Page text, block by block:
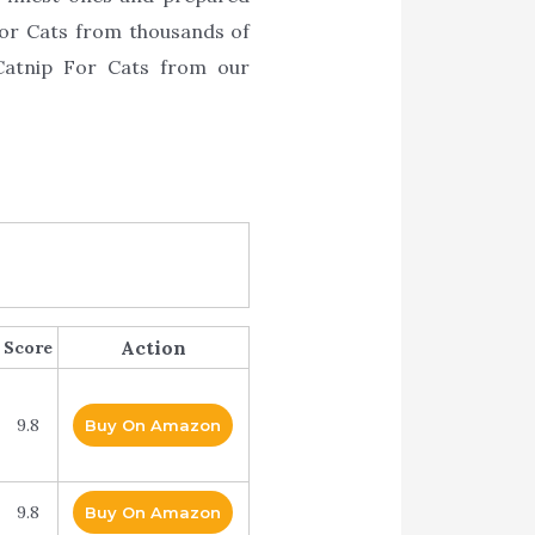
Cats from thousands of
For Cats from our
Score Action
9.8 Buy On Amazon
9.8 Buy On Amazon